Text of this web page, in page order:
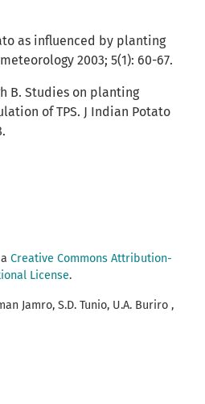
as influenced by planting
2003; 5(1): 60-67.
B. Studies on planting
of TPS. J Indian Potato
Creative Commons Attribution-
License.
Jamro, S.D. Tunio, U.A. Buriro ,